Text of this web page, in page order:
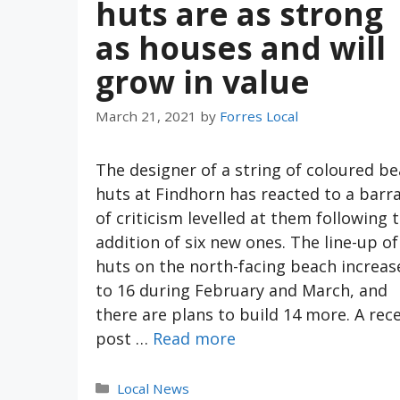
huts are as strong
as houses and will
grow in value
March 21, 2021 by Forres Local
The designer of a string of coloured
huts at Findhorn has reacted to a
of criticism levelled at them following
addition of six new ones. The line-up
huts on the north-facing beach
to 16 during February and March, and
there are plans to build 14 more. A
post … Read more
Categories
Local News